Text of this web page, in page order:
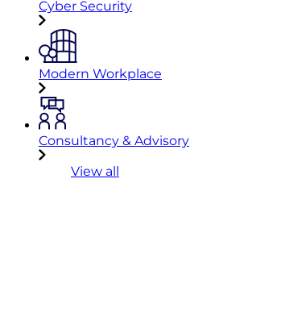
Cyber Security
Modern Workplace
Consultancy & Advisory
View all